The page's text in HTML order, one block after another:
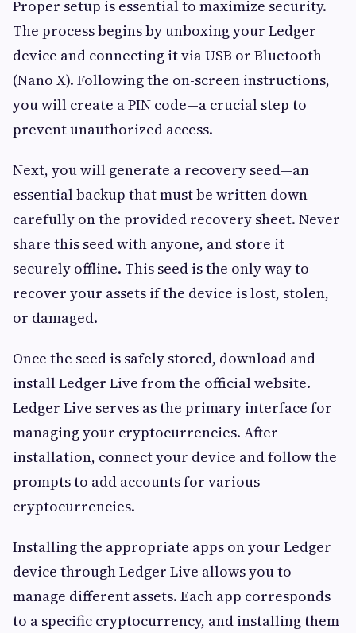
Proper setup is essential to maximize security.
The process begins by unboxing your Ledger
device and connecting it via USB or Bluetooth
(Nano X). Following the on-screen instructions,
you will create a PIN code—a crucial step to
prevent unauthorized access.
Next, you will generate a recovery seed—an
essential backup that must be written down
carefully on the provided recovery sheet. Never
share this seed with anyone, and store it
securely offline. This seed is the only way to
recover your assets if the device is lost, stolen,
or damaged.
Once the seed is safely stored, download and
install Ledger Live from the official website.
Ledger Live serves as the primary interface for
managing your cryptocurrencies. After
installation, connect your device and follow the
prompts to add accounts for various
cryptocurrencies.
Installing the appropriate apps on your Ledger
device through Ledger Live allows you to
manage different assets. Each app corresponds
to a specific cryptocurrency, and installing them